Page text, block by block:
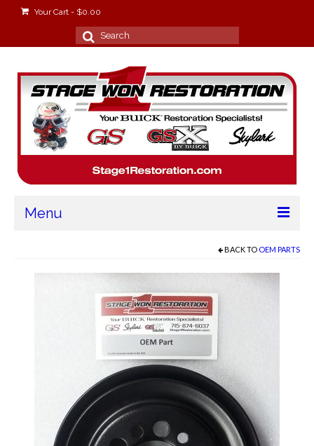
Your Cart - $0.00
Search
for:
Menu
Stage Won Racing
Buick Restorations
Warranty – Shipping – Returns
Factory Diagrams
Contact
BACK TO OEM PARTS